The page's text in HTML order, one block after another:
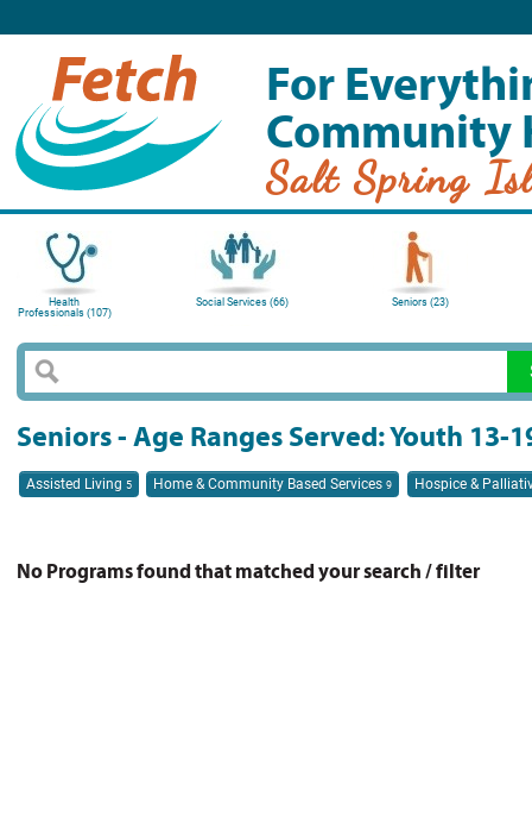
For
Community
Salt Spring
Health
Professionals (107)
Social Services (66) Seniors (23)
Seniors - Age Ranges Served: Youth 13-
Assisted Living 5 Home & Community Based Services9 Hospice &
No Programs found that matched your search / filter